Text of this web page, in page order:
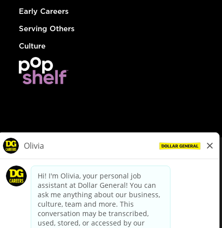
Early Careers
Serving Others
Culture
dollargeneral.com|Privacy Policy|Terms & Conditions
Your Privacy Choices
California Employee and Third Party Privacy Policy
Applicant Privacy Notice